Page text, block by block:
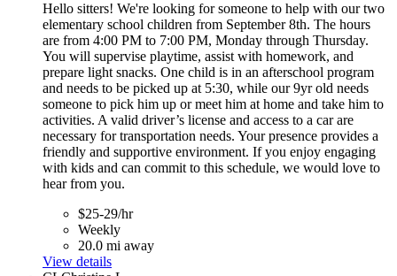
Hello sitters! We're looking for someone to help with our two
elementary school children from September 8th. The hours
are from 4:00 PM to 7:00 PM, Monday through Thursday.
You will supervise playtime, assist with homework, and
prepare light snacks. One child is in an afterschool program
and needs to be picked up at 5:30, while our 9yr old needs
someone to pick him up or meet him at home and take him to
activities. A valid driver’s license and access to a car are
necessary for transportation needs. Your presence provides a
friendly and supportive environment. If you enjoy engaging
with kids and can commit to this schedule, we would love to
hear from you.
$25-29/hr
Weekly
20.0 mi away
View details